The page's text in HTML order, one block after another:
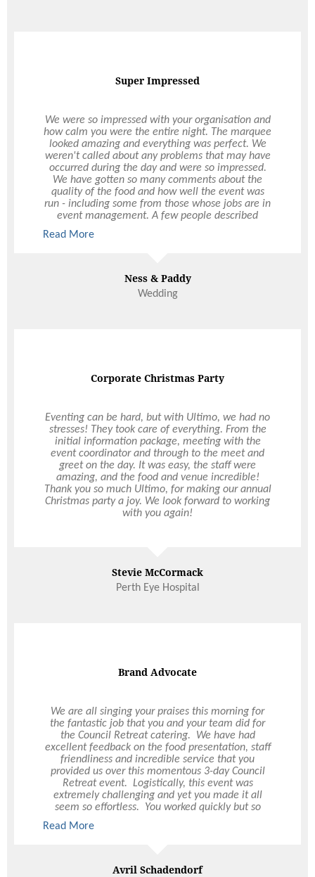
On Demand Catering
I have been a corporate business customer of
Ultimo Catering for over 2 years now. Ultimo have
always been extremely helpful and timely with
their service. Ultimo are never late for delivery,
and always happy to take on last minute orders,
and changes at our request which is fantastic for
us as we are usually extremely busy. I have
recommended Ultimo to other professionals for
their corporate events as the quality and service is
always consistent and never disappoints.
Read More
Paris Ward
3DS
Happy and very full
Thank you so much for all the help you gave me in
the lead up to my event and especially when we
had to reschedule due to lockdown; your help and
support was truly appreciated ! Emails were
always quickly responded to and whenever I
called you were always available (such a rarity
nowadays where people take days to get back to
you). This is our first time using Ultimo and we
look forward to using you again for future events.
hosting an event.
Adam, Rebecca and Rose
On Demand Catering
Food was really good. Pretzels were a major hit as
were the Chou Chous and the individual Salads.
Food is always delivered on time and exceeds
expectations. It is a pleasure to business with you
guys!
Kristian Pereira